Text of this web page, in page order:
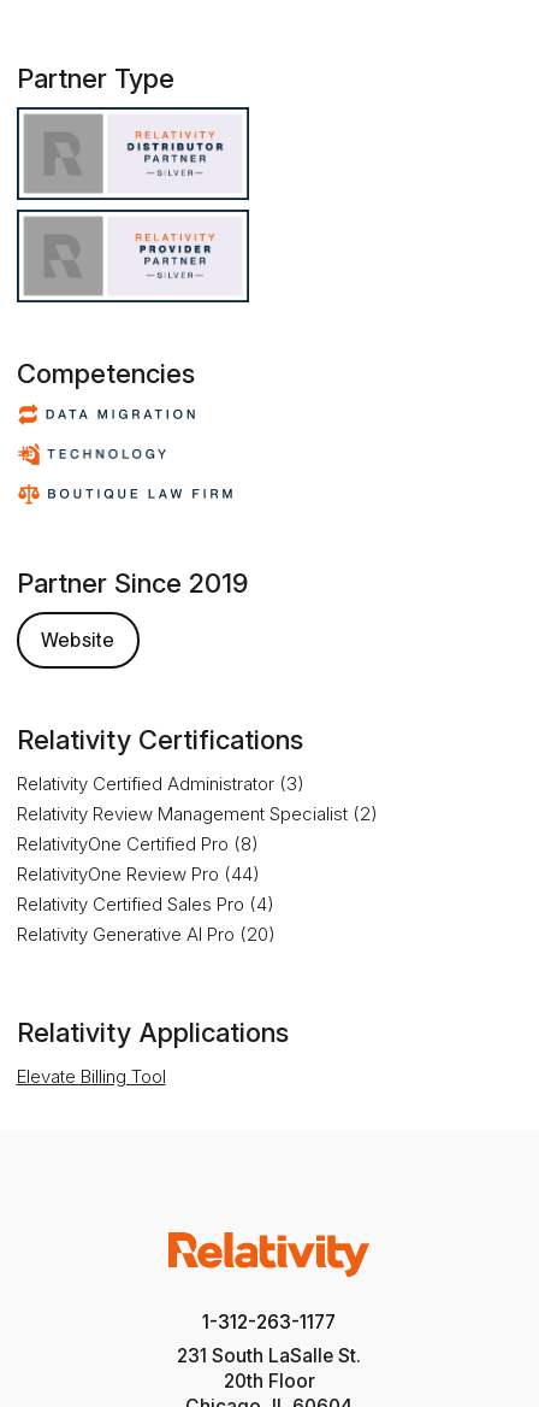
Partner Type
Competencies
Partner Since 2019
Website
Relativity Certifications
Relativity Certified Administrator (3)
Relativity Review Management Specialist (2)
RelativityOne Certified Pro (8)
RelativityOne Review Pro (44)
Relativity Certified Sales Pro (4)
Relativity Generative AI Pro (20)
Relativity Applications
Elevate Billing Tool
1-312-263-1177
231 South LaSalle St.
20th Floor